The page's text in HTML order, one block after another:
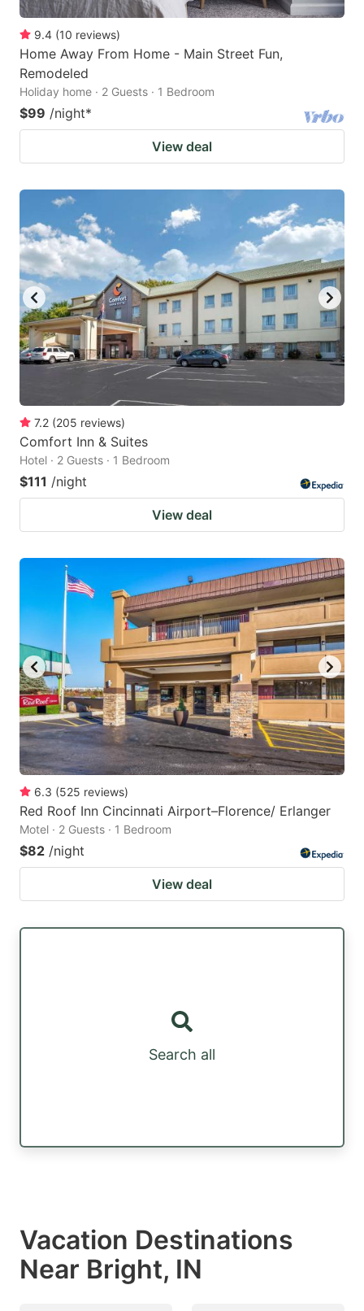
9.4 (10 reviews)
Home Away From Home - Main Street Fun,
Remodeled
Holiday home · 2 Guests · 1 Bedroom
$99 /night*
View deal
7.2 (205 reviews)
Comfort Inn & Suites
Hotel · 2 Guests · 1 Bedroom
$111 /night
View deal
6.3 (525 reviews)
Red Roof Inn Cincinnati Airport–Florence/ Erlanger
Motel · 2 Guests · 1 Bedroom
$82 /night
View deal
Search all
Vacation Destinations
Near Bright, IN